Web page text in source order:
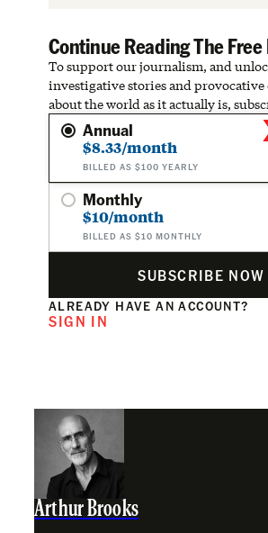
Continue Reading The
To support our journalism, and
investigative stories and
about the world as it actually is,
Annual
$8.33/month
BILLED AS $100 YEARLY
Monthly
$10/month
BILLED AS $10 MONTHLY
SUBSCRIBE NOW
ALREADY HAVE AN ACCOUNT?
SIGN IN
Arthur Brooks